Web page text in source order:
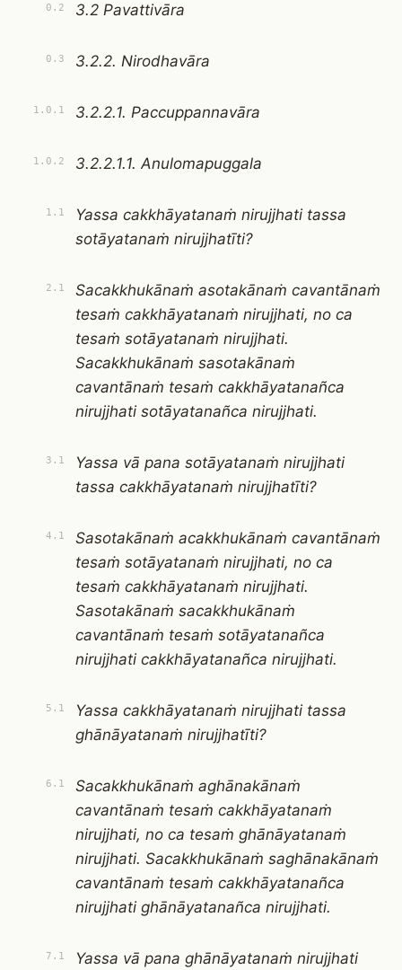
0.2 3.2 Pavattivāra
0.3 3.2.2. Nirodhavāra
1.0.1 3.2.2.1. Paccuppannavāra
1.0.2 3.2.2.1.1. Anulomapuggala
1.1
Yassa cakkhāyatanaṁ nirujjhati tassa
sotāyatanaṁ nirujjhatīti?
2.1
Sacakkhukānaṁ asotakānaṁ cavantānaṁ
tesaṁ cakkhāyatanaṁ nirujjhati, no ca
tesaṁ sotāyatanaṁ nirujjhati.
Sacakkhukānaṁ sasotakānaṁ
cavantānaṁ tesaṁ cakkhāyatanañca
nirujjhati sotāyatanañca nirujjhati.
3.1
Yassa vā pana sotāyatanaṁ nirujjhati
tassa cakkhāyatanaṁ nirujjhatīti?
4.1
Sasotakānaṁ acakkhukānaṁ cavantānaṁ
tesaṁ sotāyatanaṁ nirujjhati, no ca
tesaṁ cakkhāyatanaṁ nirujjhati.
Sasotakānaṁ sacakkhukānaṁ
cavantānaṁ tesaṁ sotāyatanañca
nirujjhati cakkhāyatanañca nirujjhati.
5.1
Yassa cakkhāyatanaṁ nirujjhati tassa
ghānāyatanaṁ nirujjhatīti?
6.1
Sacakkhukānaṁ aghānakānaṁ
cavantānaṁ tesaṁ cakkhāyatanaṁ
nirujjhati, no ca tesaṁ ghānāyatanaṁ
nirujjhati. Sacakkhukānaṁ saghānakānaṁ
cavantānaṁ tesaṁ cakkhāyatanañca
nirujjhati ghānāyatanañca nirujjhati.
7.1
Yassa vā pana ghānāyatanaṁ nirujjhati